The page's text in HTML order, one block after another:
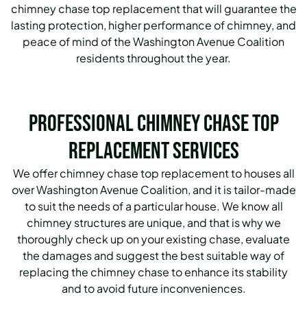
chimney chase top replacement that will guarantee the
lasting protection, higher performance of chimney, and
peace of mind of the Washington Avenue Coalition
residents throughout the year.
Professional Chimney Chase Top
Replacement Services
We offer chimney chase top replacement to houses all
over Washington Avenue Coalition, and it is tailor-made
to suit the needs of a particular house. We know all
chimney structures are unique, and that is why we
thoroughly check up on your existing chase, evaluate
the damages and suggest the best suitable way of
replacing the chimney chase to enhance its stability
and to avoid future inconveniences.